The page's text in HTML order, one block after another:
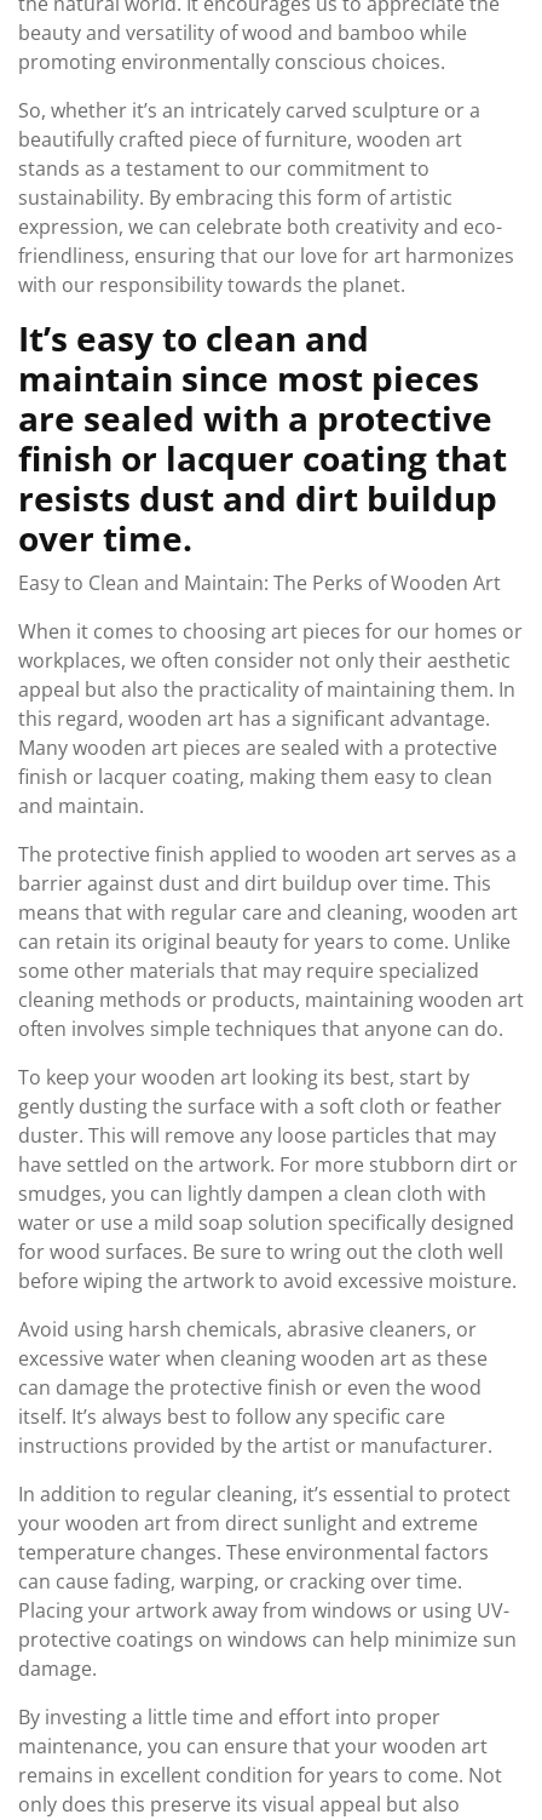
beauty and versatility of wood and bamboo while
promoting environmentally conscious choices.
So, whether it’s an intricately carved sculpture or a
beautifully crafted piece of furniture, wooden art
stands as a testament to our commitment to
sustainability. By embracing this form of artistic
expression, we can celebrate both creativity and eco-
friendliness, ensuring that our love for art harmonizes
with our responsibility towards the planet.
It’s easy to clean and
maintain since most pieces
are sealed with a protective
finish or lacquer coating that
resists dust and dirt buildup
over time.
Easy to Clean and Maintain: The Perks of Wooden Art
When it comes to choosing art pieces for our homes or
workplaces, we often consider not only their aesthetic
appeal but also the practicality of maintaining them. In
this regard, wooden art has a significant advantage.
Many wooden art pieces are sealed with a protective
finish or lacquer coating, making them easy to clean
and maintain.
The protective finish applied to wooden art serves as a
barrier against dust and dirt buildup over time. This
means that with regular care and cleaning, wooden art
can retain its original beauty for years to come. Unlike
some other materials that may require specialized
cleaning methods or products, maintaining wooden art
often involves simple techniques that anyone can do.
To keep your wooden art looking its best, start by
gently dusting the surface with a soft cloth or feather
duster. This will remove any loose particles that may
have settled on the artwork. For more stubborn dirt or
smudges, you can lightly dampen a clean cloth with
water or use a mild soap solution specifically designed
for wood surfaces. Be sure to wring out the cloth well
before wiping the artwork to avoid excessive moisture.
Avoid using harsh chemicals, abrasive cleaners, or
excessive water when cleaning wooden art as these
can damage the protective finish or even the wood
itself. It’s always best to follow any specific care
instructions provided by the artist or manufacturer.
In addition to regular cleaning, it’s essential to protect
your wooden art from direct sunlight and extreme
temperature changes. These environmental factors
can cause fading, warping, or cracking over time.
Placing your artwork away from windows or using UV-
protective coatings on windows can help minimize sun
damage.
By investing a little time and effort into proper
maintenance, you can ensure that your wooden art
remains in excellent condition for years to come. Not
only does this preserve its visual appeal but also